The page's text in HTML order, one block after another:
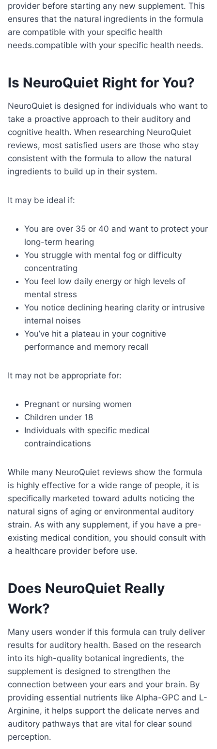
provider before starting any new supplement. This
ensures that the natural ingredients in the formula
are compatible with your specific health
needs.compatible with your specific health needs.
Is NeuroQuiet Right for You?
NeuroQuiet is designed for individuals who want to
take a proactive approach to their auditory and
cognitive health. When researching NeuroQuiet
reviews, most satisfied users are those who stay
consistent with the formula to allow the natural
ingredients to build up in their system.
It may be ideal if:
You are over 35 or 40 and want to protect your
long-term hearing
You struggle with mental fog or difficulty
concentrating
You feel low daily energy or high levels of
mental stress
You notice declining hearing clarity or intrusive
internal noises
You’ve hit a plateau in your cognitive
performance and memory recall
It may not be appropriate for:
Pregnant or nursing women
Children under 18
Individuals with specific medical
contraindications
While many NeuroQuiet reviews show the formula
is highly effective for a wide range of people, it is
specifically marketed toward adults noticing the
natural signs of aging or environmental auditory
strain. As with any supplement, if you have a pre-
existing medical condition, you should consult with
a healthcare provider before use.
Does NeuroQuiet Really
Work?
Many users wonder if this formula can truly deliver
results for auditory health. Based on the research
into its high-quality botanical ingredients, the
supplement is designed to strengthen the
connection between your ears and your brain. By
providing essential nutrients like Alpha-GPC and L-
Arginine, it helps support the delicate nerves and
auditory pathways that are vital for clear sound
perception.